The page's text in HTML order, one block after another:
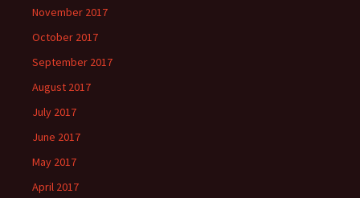
November 2017
October 2017
September 2017
August 2017
July 2017
June 2017
May 2017
April 2017